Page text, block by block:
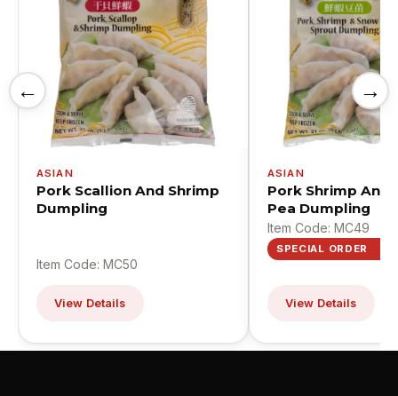
←
ASIAN
Pork Scallion And Shrimp
Dumpling
Item Code: MC50
View Details
ASIAN
Pork Shrimp And
Pea Dumpling
Item Code: MC49
SPECIAL ORDER
View Details
→